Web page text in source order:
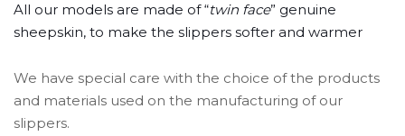
All our models are made of “twin face” genuine
sheepskin, to make the slippers softer and warmer
We have special care with the choice of the products
and materials used on the manufacturing of our
slippers.